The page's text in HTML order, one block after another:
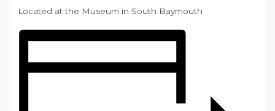
Located at the Museum in South Baymouth